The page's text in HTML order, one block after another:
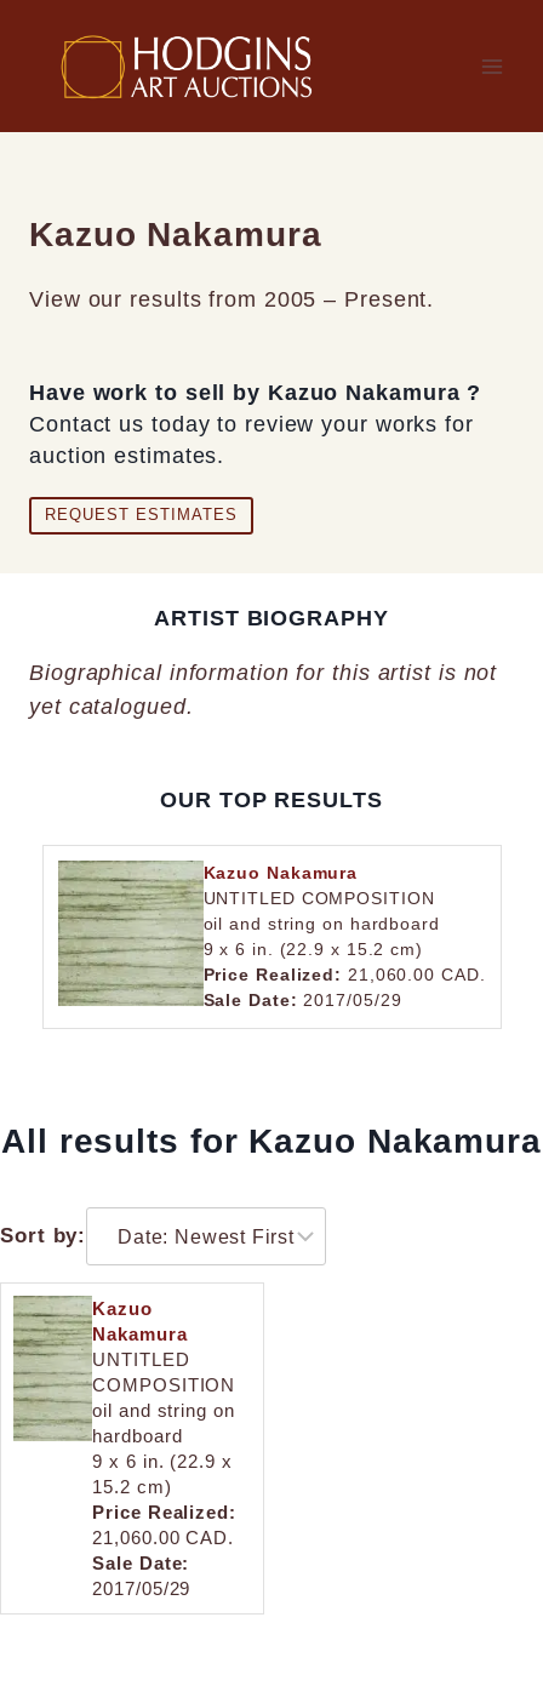
content
Kazuo Nakamura
View our results from 2005 – Present.
Have work to sell by Kazuo Nakamura ?
Contact us today to review your works for
auction estimates.
REQUEST ESTIMATES
ARTIST BIOGRAPHY
Biographical information for this artist is not
yet catalogued.
OUR TOP RESULTS
Kazuo Nakamura
UNTITLED COMPOSITION
oil and string on hardboard
9 x 6 in. (22.9 x 15.2 cm)
Price Realized: 21,060.00 CAD.
Sale Date: 2017/05/29
All results for Kazuo Nakamura
Sort by:
Kazuo
Nakamura
UNTITLED
COMPOSITION
oil and string on
hardboard
9 x 6 in. (22.9 x
15.2 cm)
Price Realized:
21,060.00 CAD.
Sale Date:
2017/05/29